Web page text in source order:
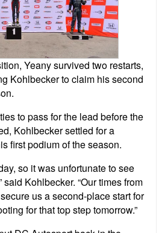
Yeany survived two restarts,
Kohlbecker to claim his second
to pass for the lead before the
Kohlbecker settled for a
first podium of the season.
so it was unfortunate to see
Kohlbecker. “Our times from
us a second-place start for
for that top step tomorrow.”